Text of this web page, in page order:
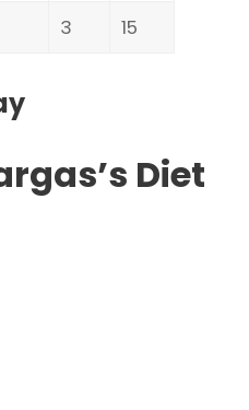
3 15
Diet